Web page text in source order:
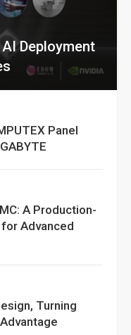
Deployment
Panel
A Production-
Advanced
Turning